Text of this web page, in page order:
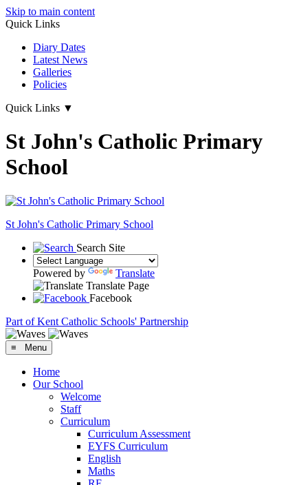
Skip to main content
Quick Links
Diary Dates
Latest News
Galleries
Policies
Quick Links ▼
St John's Catholic Primary
School
St John's Catholic Primary School
Search Site
Powered by
Translate
Translate Page
Facebook
Part of Kent Catholic Schools' Partnership
≡ Menu
Home
Our School
Welcome
Staff
Curriculum
Curriculum Assessment
EYFS Curriculum
English
Maths